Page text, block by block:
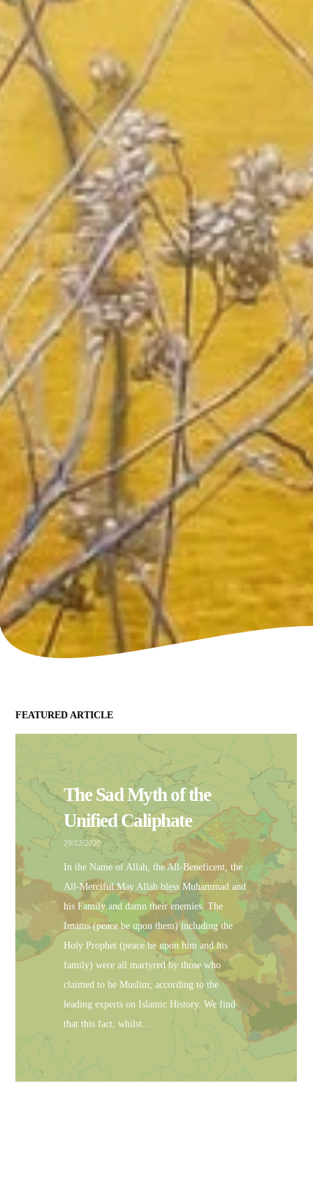
FEATURED ARTICLE
The Sad Myth of the
Unified Caliphate
29/12/2020
In the Name of Allah, the All-Beneficent, the
All-Merciful.May Allah bless Muhammad and
his Family and damn their enemies. The
Imams (peace be upon them) including the
Holy Prophet (peace be upon him and his
family) were all martyred by those who
claimed to be Muslim; according to the
leading experts on Islamic History. We find
that this fact, whilst…